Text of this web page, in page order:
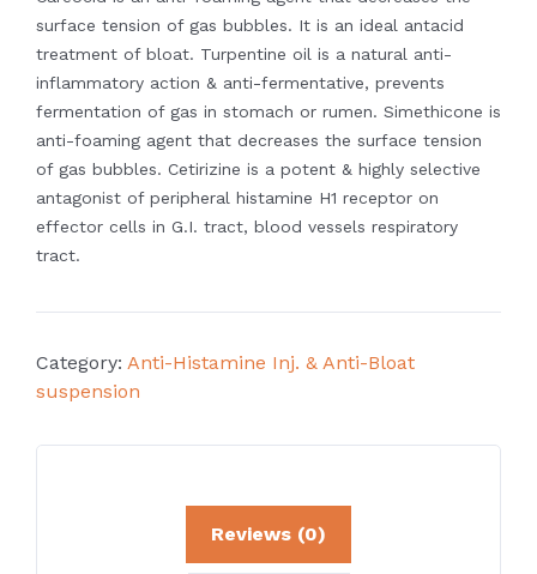
surface tension of gas bubbles. It is an ideal antacid
treatment of bloat. Turpentine oil is a natural anti-
inflammatory action & anti-fermentative, prevents
fermentation of gas in stomach or rumen. Simethicone is
anti-foaming agent that decreases the surface tension
of gas bubbles. Cetirizine is a potent & highly selective
antagonist of peripheral histamine H1 receptor on
effector cells in G.I. tract, blood vessels respiratory
tract.
Category: Anti-Histamine Inj. & Anti-Bloat
suspension
Reviews (0)